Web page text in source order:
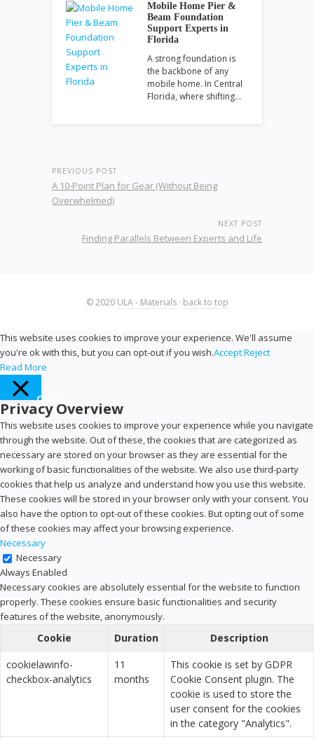
Mobile Home Pier &
Beam Foundation
Support Experts in
Florida
A strong foundation is
the backbone of any
mobile home. In Central
Florida, where shifting…
PREVIOUS POST
A 10-Point Plan for Gear (Without Being
Overwhelmed)
NEXT POST
Finding Parallels Between Experts and Life
© 2020 ULA - Materials· back to top
This website uses cookies to improve your experience. We'll assume
you're ok with this, but you can opt-out if you wish.AcceptReject
Read More
Close
Privacy Overview
This website uses cookies to improve your experience while you navigate
through the website. Out of these, the cookies that are categorized as
necessary are stored on your browser as they are essential for the
working of basic functionalities of the website. We also use third-party
cookies that help us analyze and understand how you use this website.
These cookies will be stored in your browser only with your consent. You
also have the option to opt-out of these cookies. But opting out of some
of these cookies may affect your browsing experience.
Necessary
Necessary
Always Enabled
Necessary cookies are absolutely essential for the website to function
properly. These cookies ensure basic functionalities and security
features of the website, anonymously.
Cookie Duration
Description
cookielawinfo-
checkbox-analytics
11
months
This cookie is set by GDPR
Cookie Consent plugin. The
cookie is used to store the
user consent for the cookies
in the category "Analytics".